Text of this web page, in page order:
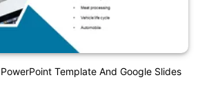
Template And Google Slides